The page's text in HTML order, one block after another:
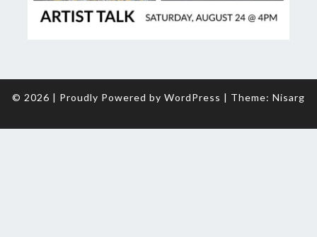
© 2026 | Proudly Powered by WordPress | Theme: Nisarg